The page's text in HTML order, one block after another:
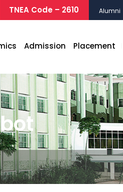
TNEA Code – 2610 Alumni
Admission Placement